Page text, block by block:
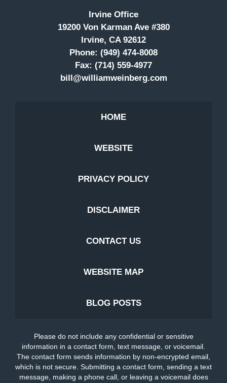
Irvine Office
19200 Von Karman Ave #380
Irvine, CA 92612
Phone: (949) 474-8008
Fax: (714) 559-4977
bill@williamweinberg.com
HOME
WEBSITE
PRIVACY POLICY
DISCLAIMER
CONTACT US
WEBSITE MAP
BLOG POSTS
Please do not include any confidential or sensitive
information in a contact form, text message, or voicemail.
The contact form sends information by non-encrypted email,
which is not secure. Submitting a contact form, sending a text
message, making a phone call, or leaving a voicemail does